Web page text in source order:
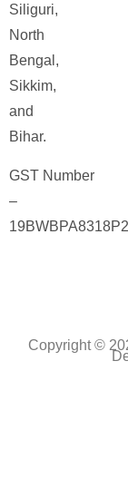
Siliguri,
North
Bengal,
Sikkim,
and
Bihar.
GST Number
–
Copyright ©